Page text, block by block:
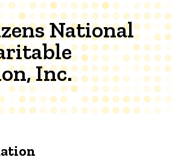
National
Inc.